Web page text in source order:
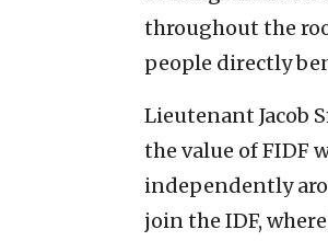
throughout the
people directly
Lieutenant Jacob
the value of FIDF
independently
join the IDF,